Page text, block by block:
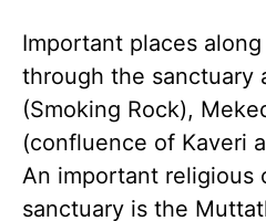
Important places
through the sanctuary
(Smoking Rock),
(confluence of Kaveri
An important religious
sanctuary is the